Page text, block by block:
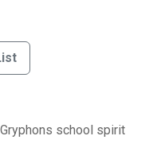
school spirit